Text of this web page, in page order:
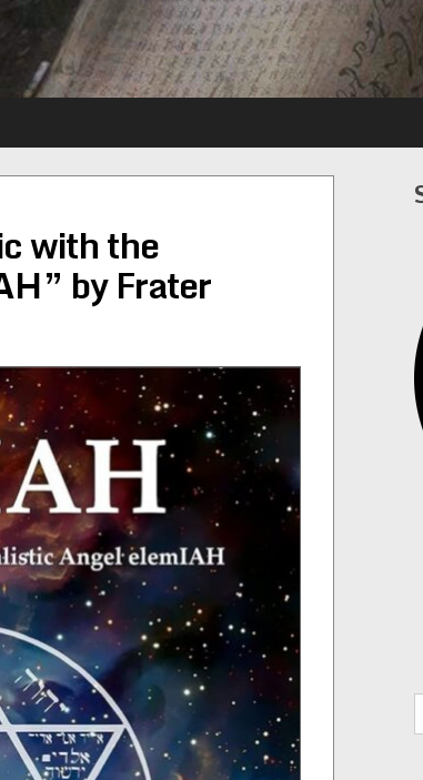
with the
by Frater